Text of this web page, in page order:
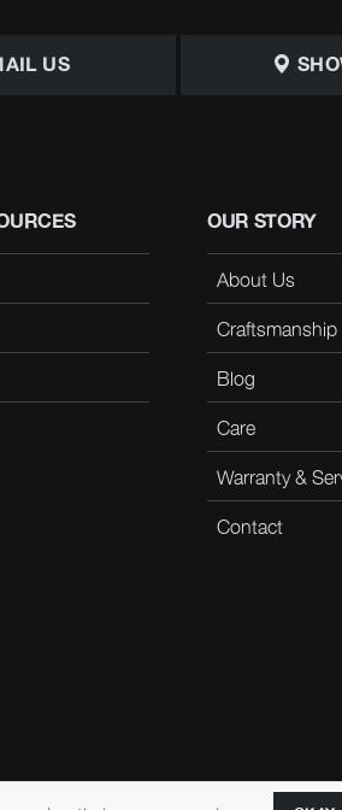
US
OUR STORY
About Us
Craftsmanship
Blog
Care
Warranty &
Contact